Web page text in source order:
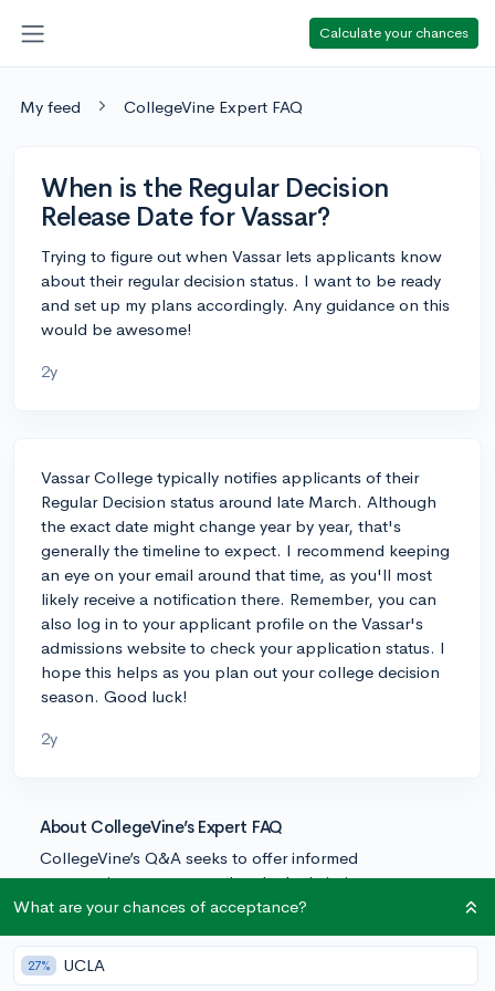
Calculate your chances
My feed CollegeVine Expert FAQ
When is the Regular Decision
Release Date for Vassar?
Trying to figure out when Vassar lets applicants know
about their regular decision status. I want to be ready
and set up my plans accordingly. Any guidance on this
would be awesome!
2y
Vassar College typically notifies applicants of their
Regular Decision status around late March. Although
the exact date might change year by year, that's
generally the timeline to expect. I recommend keeping
an eye on your email around that time, as you'll most
likely receive a notification there. Remember, you can
also log in to your applicant profile on the Vassar's
admissions website to check your application status. I
hope this helps as you plan out your college decision
season. Good luck!
2y
About CollegeVine’s Expert FAQ
CollegeVine’s Q&A seeks to offer informed
perspectives on commonly asked admissions
questions. Every answer is refined and validated by our
trusted knowledge in the field.
What are your chances of acceptance?
27% UCLA